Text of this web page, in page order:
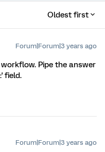
Oldest first
Forum|Forum|3 years ago
Pipe the answer
field.
Forum|Forum|3 years ago